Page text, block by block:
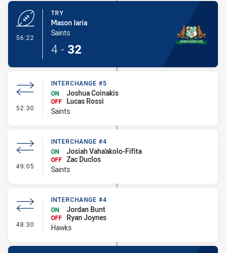
56:22
TRY
Mason Iaria
Saints
4 - 32
52:30 - Interchange #5
INTERCHANGE #5
ON
Joshua Coinakis
OFF
Lucas Rossi
Saints
49:05 - Interchange #4
INTERCHANGE #4
ON
Josiah Vaha'akolo-Fifita
OFF Zac Duclos
Saints
48:30 - Interchange #4
INTERCHANGE #4
ON
Jordan Bunt
OFF
Ryan Joynes
Hawks